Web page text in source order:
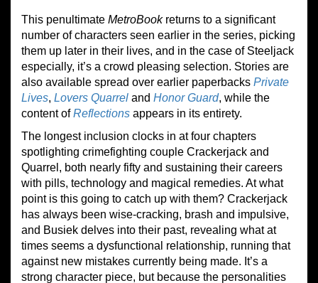
This penultimate MetroBookreturns to a significant
number of characters seen earlier in the series, picking
them up later in their lives, and in the case of Steeljack
especially, it’s a crowd pleasing selection. Stories are
also available spread over earlier paperbacks Private
Lives, Lovers Quarrel and Honor Guard, while the
content ofReflections appears in its entirety.
The longest inclusion clocks in at four chapters
spotlighting crimefighting couple Crackerjack and
Quarrel, both nearly fifty and sustaining their careers
with pills, technology and magical remedies. At what
point is this going to catch up with them? Crackerjack
has always been wise-cracking, brash and impulsive,
and Busiek delves into their past, revealing what at
times seems a dysfunctional relationship, running that
against new mistakes currently being made. It’s a
strong character piece, but because the personalities